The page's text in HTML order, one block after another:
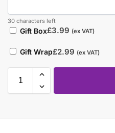
30 characters left
Gift Box£3.99 (ex VAT)
Gift Wrap£2.99 (ex VAT)